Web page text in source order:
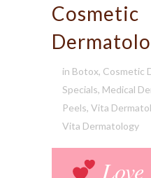
Cosmetic
in Botox, Cosmetic
Specials, Medical
Peels, Vita
Vita Dermatology